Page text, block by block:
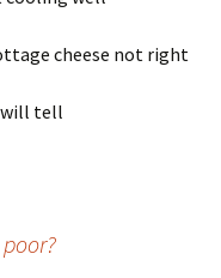
cheese not right
tell